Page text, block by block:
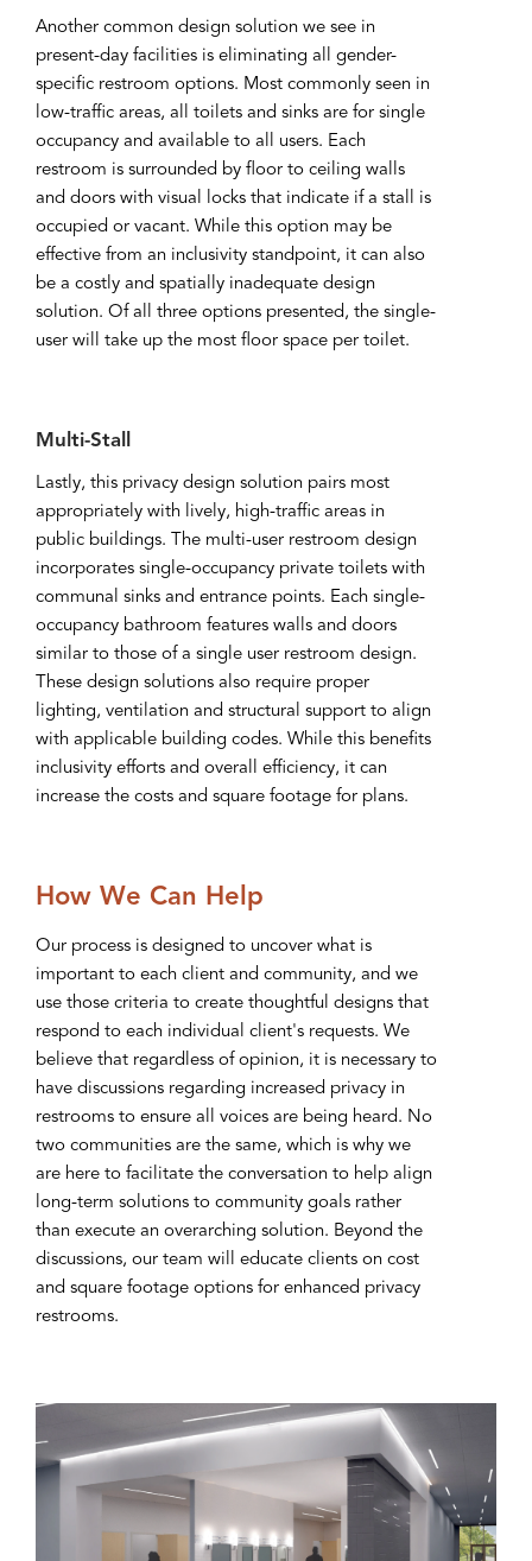
Another common design solution we see in
present-day facilities is eliminating all gender-
specific restroom options. Most commonly seen in
low-traffic areas, all toilets and sinks are for single
occupancy and available to all users. Each
restroom is surrounded by floor to ceiling walls
and doors with visual locks that indicate if a stall is
occupied or vacant. While this option may be
effective from an inclusivity standpoint, it can also
be a costly and spatially inadequate design
solution. Of all three options presented, the single-
user will take up the most floor space per toilet.
Multi-Stall
Lastly, this privacy design solution pairs most
appropriately with lively, high-traffic areas in
public buildings. The multi-user restroom design
incorporates single-occupancy private toilets with
communal sinks and entrance points. Each single-
occupancy bathroom features walls and doors
similar to those of a single user restroom design.
These design solutions also require proper
lighting, ventilation and structural support to align
with applicable building codes. While this benefits
inclusivity efforts and overall efficiency, it can
increase the costs and square footage for plans.
How We Can Help
Our process is designed to uncover what is
important to each client and community, and we
use those criteria to create thoughtful designs that
respond to each individual client's requests. We
believe that regardless of opinion, it is necessary to
have discussions regarding increased privacy in
restrooms to ensure all voices are being heard. No
two communities are the same, which is why we
are here to facilitate the conversation to help align
long-term solutions to community goals rather
than execute an overarching solution. Beyond the
discussions, our team will educate clients on cost
and square footage options for enhanced privacy
restrooms.